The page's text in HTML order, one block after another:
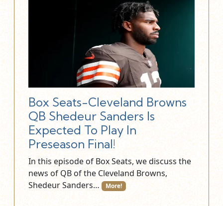
Box Seats-Cleveland Browns
QB Shedeur Sanders Is
Expected To Play In
Preseason Final!
In this episode of Box Seats, we discuss the
news of QB of the Cleveland Browns,
Shedeur Sanders…
More!